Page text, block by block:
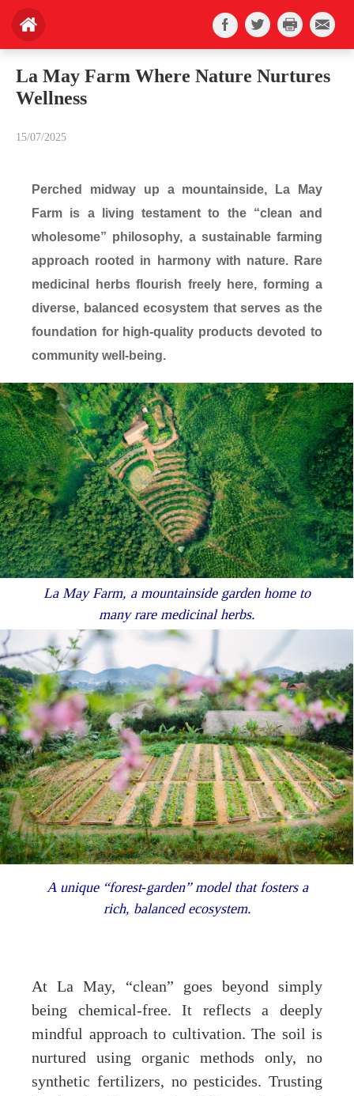
La May Farm Where Nature Nurtures
Wellness
15/07/2025
Perched midway up a mountainside, La May
Farm is a living testament to the “clean and
wholesome” philosophy, a sustainable farming
approach rooted in harmony with nature. Rare
medicinal herbs flourish freely here, forming a
diverse, balanced ecosystem that serves as the
foundation for high-quality products devoted to
community well-being.
La May Farm, a mountainside garden home to
many rare medicinal herbs.
A unique “forest‐garden” model that fosters a
rich, balanced ecosystem.
At La May, “clean” goes beyond simply
being chemical-free. It reflects a deeply
mindful approach to cultivation. The soil is
nurtured using organic methods only, no
synthetic fertilizers, no pesticides. Trusting